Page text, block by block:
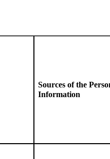
Sources of the
Information